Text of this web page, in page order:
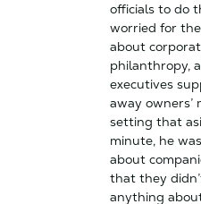
officials to do
worried for
about
philanthropy,
executives
away owners’
setting that
minute, he
about
that they
anything